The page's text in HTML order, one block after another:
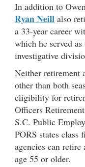
In addition to
Ryan Neill also
a 33-year career
which he served
investigative
Neither retirement
other than both
eligibility for
Officers
S.C. Public
PORS states class
agencies can
age 55 or older.